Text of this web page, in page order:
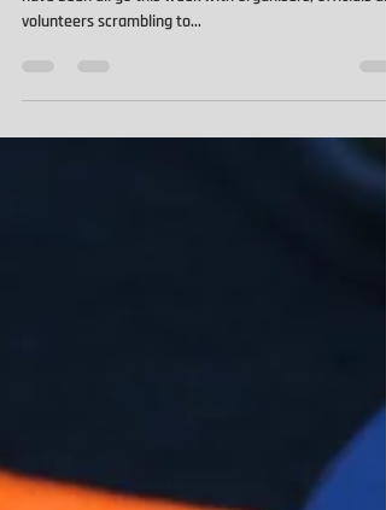
The International Rally of New Zealand (WRC NZ) would